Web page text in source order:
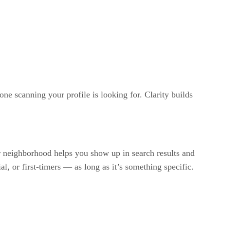
scanning your profile is looking for. Clarity builds
helps you show up in search results and
or first-timers — as long as it’s something specific.